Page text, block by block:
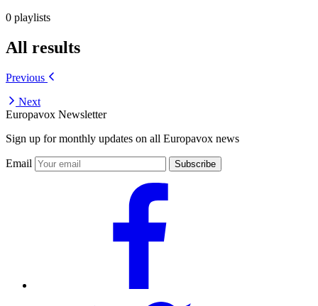
0 playlists
All results
Previous
Next
Europavox Newsletter
Sign up for monthly updates on all Europavox news
Email Subscribe